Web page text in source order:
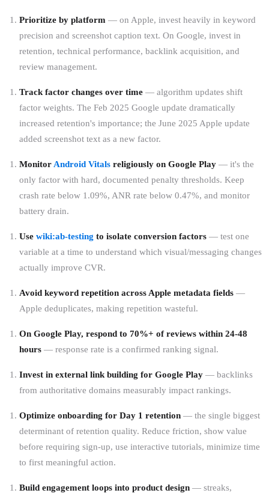
Prioritize by platform — on Apple, invest heavily in keyword
precision and screenshot caption text. On Google, invest in
retention, technical performance, backlink acquisition, and
review management.
Track factor changes over time — algorithm updates shift
factor weights. The Feb 2025 Google update dramatically
increased retention's importance; the June 2025 Apple update
added screenshot text as a new factor.
Monitor Android Vitals religiously on Google Play — it's the
only factor with hard, documented penalty thresholds. Keep
crash rate below 1.09%, ANR rate below 0.47%, and monitor
battery drain.
Use wiki:ab-testing to isolate conversion factors — test one
variable at a time to understand which visual/messaging changes
actually improve CVR.
Avoid keyword repetition across Apple metadata fields —
Apple deduplicates, making repetition wasteful.
On Google Play, respond to 70%+ of reviews within 24-48
hours — response rate is a confirmed ranking signal.
Invest in external link building for Google Play — backlinks
from authoritative domains measurably impact rankings.
Optimize onboarding for Day 1 retention — the single biggest
determinant of retention quality. Reduce friction, show value
before requiring sign-up, use interactive tutorials, minimize time
to first meaningful action.
Build engagement loops into product design — streaks,